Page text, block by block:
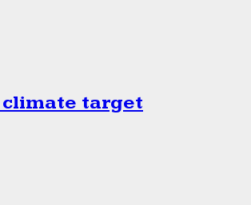
target